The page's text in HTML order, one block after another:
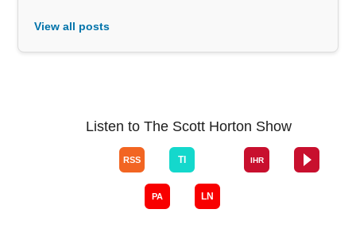
View all posts
Listen to The Scott Horton Show